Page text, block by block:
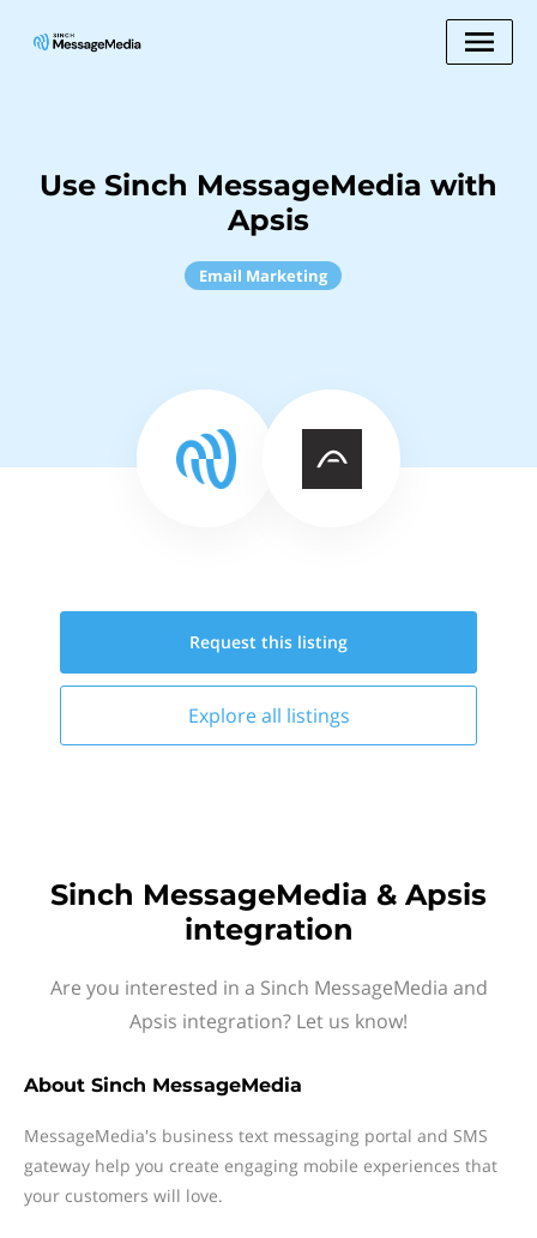
Use Sinch MessageMedia with
Apsis
Email Marketing
Request this listing
Explore all listings
Sinch MessageMedia & Apsis
integration
Are you interested in a Sinch MessageMedia and
Apsis integration? Let us know!
About Sinch MessageMedia
MessageMedia's business text messaging portal and SMS
gateway help you create engaging mobile experiences that
your customers will love.